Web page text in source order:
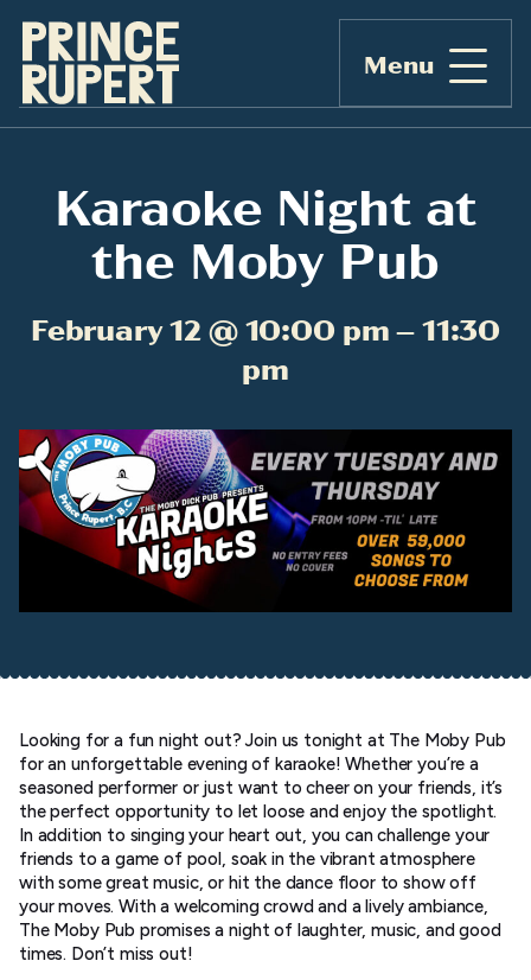
Menu
Karaoke Night at
the Moby Pub
February 12 @ 10:00 pm – 11:30
pm
Looking for a fun night out? Join us tonight at The Moby Pub
for an unforgettable evening of karaoke! Whether you’re a
seasoned performer or just want to cheer on your friends, it’s
the perfect opportunity to let loose and enjoy the spotlight.
In addition to singing your heart out, you can challenge your
friends to a game of pool, soak in the vibrant atmosphere
with some great music, or hit the dance floor to show off
your moves. With a welcoming crowd and a lively ambiance,
The Moby Pub promises a night of laughter, music, and good
times. Don’t miss out!